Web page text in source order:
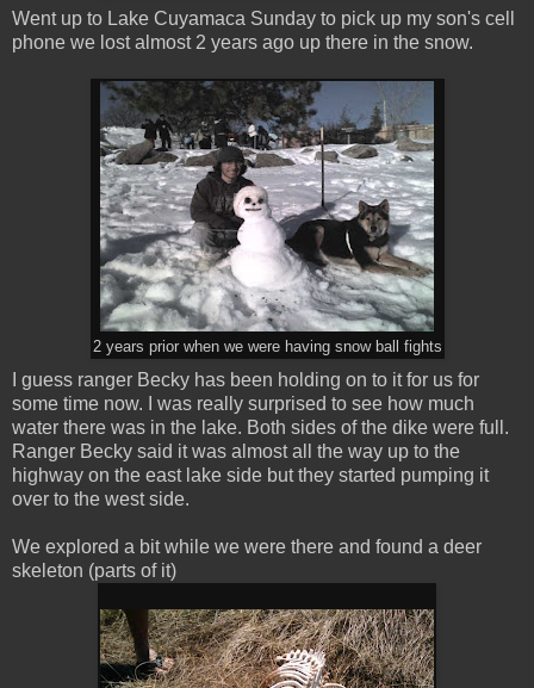
Went up to Lake Cuyamaca Sunday to pick up my son's cell
phone we lost almost 2 years ago up there in the snow.
2 years prior when we were having snow ball fights
I guess ranger Becky has been holding on to it for us for
some time now. I was really surprised to see how much
water there was in the lake. Both sides of the dike were full.
Ranger Becky said it was almost all the way up to the
highway on the east lake side but they started pumping it
over to the west side.
We explored a bit while we were there and found a deer
skeleton (parts of it)